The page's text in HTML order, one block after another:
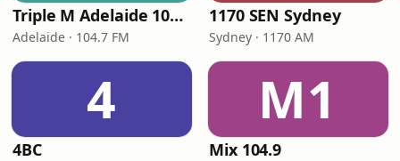
Triple M Adelaide 104.7
Adelaide · 104.7 FM
1170 SEN Sydney
Sydney · 1170 AM
4
4BC
M1
Mix 104.9